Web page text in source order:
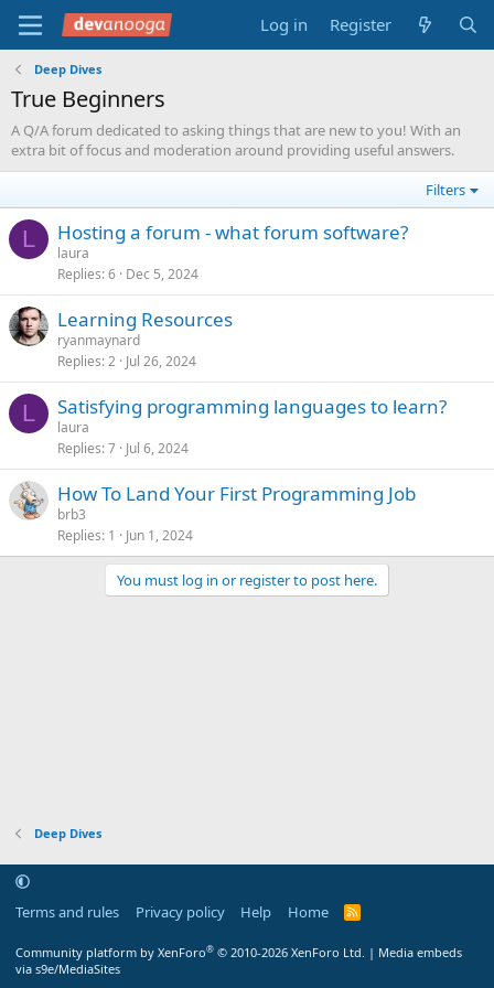
Log in Register
Deep Dives
True Beginners
A Q/A forum dedicated to asking things that are new to you! With an
extra bit of focus and moderation around providing useful answers.
Filters
L Hosting a forum - what forum software?
laura
Replies 6 Dec 5, 2024
Learning Resources
ryanmaynard
Replies 2 Jul 26, 2024
L Satisfying programming languages to learn?
laura
Replies 7 Jul 6, 2024
How To Land Your First Programming Job
brb3
Replies 1 Jun 1, 2024
You must log in or register to post here.
Deep Dives
Terms and rules Privacy policy Help Home
R
Community platform by XenForo® © 2010-2026 XenForo Ltd. | Media embeds
via s9e/MediaSites